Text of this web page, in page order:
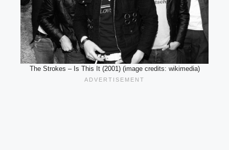
The Strokes – Is This It (2001) (image credits: wikimedia)